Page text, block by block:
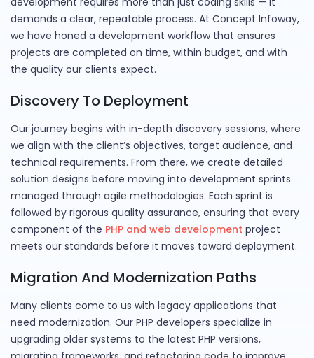
demands a clear, repeatable process. At Concept Infoway,
we have honed a development workflow that ensures
projects are completed on time, within budget, and with
the quality our clients expect.
Discovery To Deployment
Our journey begins with in-depth discovery sessions, where
we align with the client’s objectives, target audience, and
technical requirements. From there, we create detailed
solution designs before moving into development sprints
managed through agile methodologies. Each sprint is
followed by rigorous quality assurance, ensuring that every
component of the PHP and web development project
meets our standards before it moves toward deployment.
Migration And Modernization Paths
Many clients come to us with legacy applications that
need modernization. Our PHP developers specialize in
upgrading older systems to the latest PHP versions,